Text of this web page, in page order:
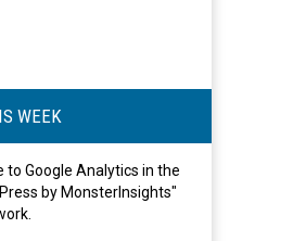
WEEK
Google Analytics in the
by MonsterInsights"